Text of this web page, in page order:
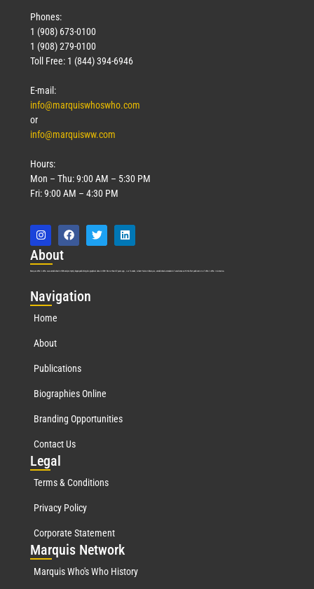
March 18, 2026
Phones:
1 (908) 673-0100
1 (908) 279-0100
Toll Free: 1 (844) 394-6946
E-mail:
info@marquiswhoswho.com
or
info@marquisww.com
Hours:
Mon – Thu: 9:00 AM – 5:30 PM
Fri: 9:00 AM – 4:30 PM
About
Marquis Who’s Who was established in 1898 and promptly began publishing biographical data in 1899. More than127years ago, our founder, Albert Nelson Marquis, established a standard of excellence with the first publication of Who’s Who in America.
Navigation
Home
About
Publications
Biographies Online
Branding Opportunities
Contact Us
Legal
Terms & Conditions
Privacy Policy
Corporate Statement
Marquis Network
Marquis Who's Who History